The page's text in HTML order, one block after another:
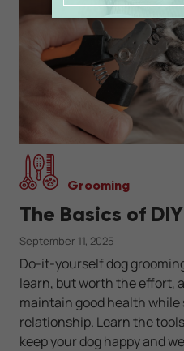
Grooming
The Basics of
September 11, 2025
Do-it-yourself dog
learn, but worth the effort,
maintain good health
relationship. Learn the
keep your dog happy and